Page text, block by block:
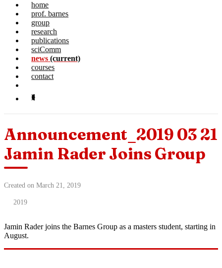
home
prof. barnes
group
research
publications
sciComm
news(current)
courses
contact
Announcement_2019 03 21
Jamin Rader Joins Group
Created on March 21, 2019
2019
Jamin Rader joins the Barnes Group as a masters student, starting in
August.